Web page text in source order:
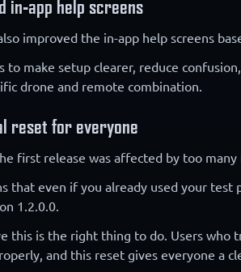
in-app help screens
improved the in-app help screens
to make setup clearer, reduce
drone and remote combination.
reset for everyone
first release was affected by too
that even if you already used your test
1.2.0.0.
this is the right thing to do. Users who
and this reset gives everyone a